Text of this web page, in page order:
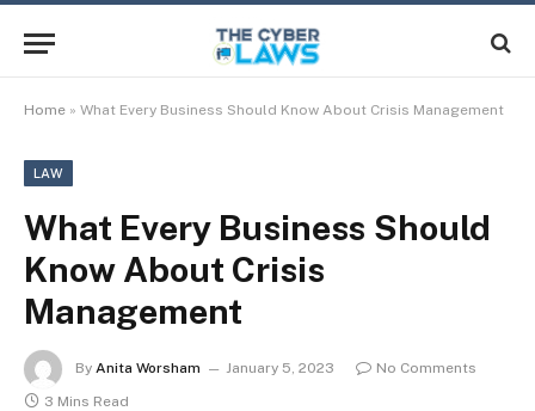
Home » What Every Business Should Know About Crisis Management
LAW
What Every Business Should
Know About Crisis
Management
By Anita Worsham January 5, 2023
No Comments
3 Mins Read